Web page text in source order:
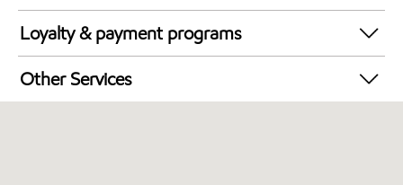
Synergy Diesel Efficient / Diesel
Loyalty & payment programs
Exxon Mobil Rewards+ in-store offers
Walmart+
Other Services